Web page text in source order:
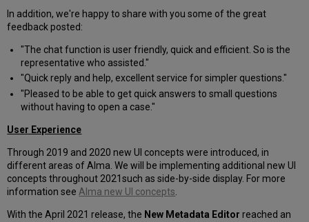
In addition, we're happy to share with you some of the great
feedback posted:
"The chat function is user friendly, quick and efficient. So is the
representative who assisted."
"Quick reply and help, excellent service for simpler questions."
"Pleased to be able to get quick answers to small questions
without having to open a case."
User Experience
Through 2019 and 2020 new UI concepts were introduced, in
different areas of Alma. We will be implementing additional new UI
concepts throughout 2021such as side-by-side display. For more
information see Alma new UI concepts
With the April 2021 release, the New Metadata Editor reached an